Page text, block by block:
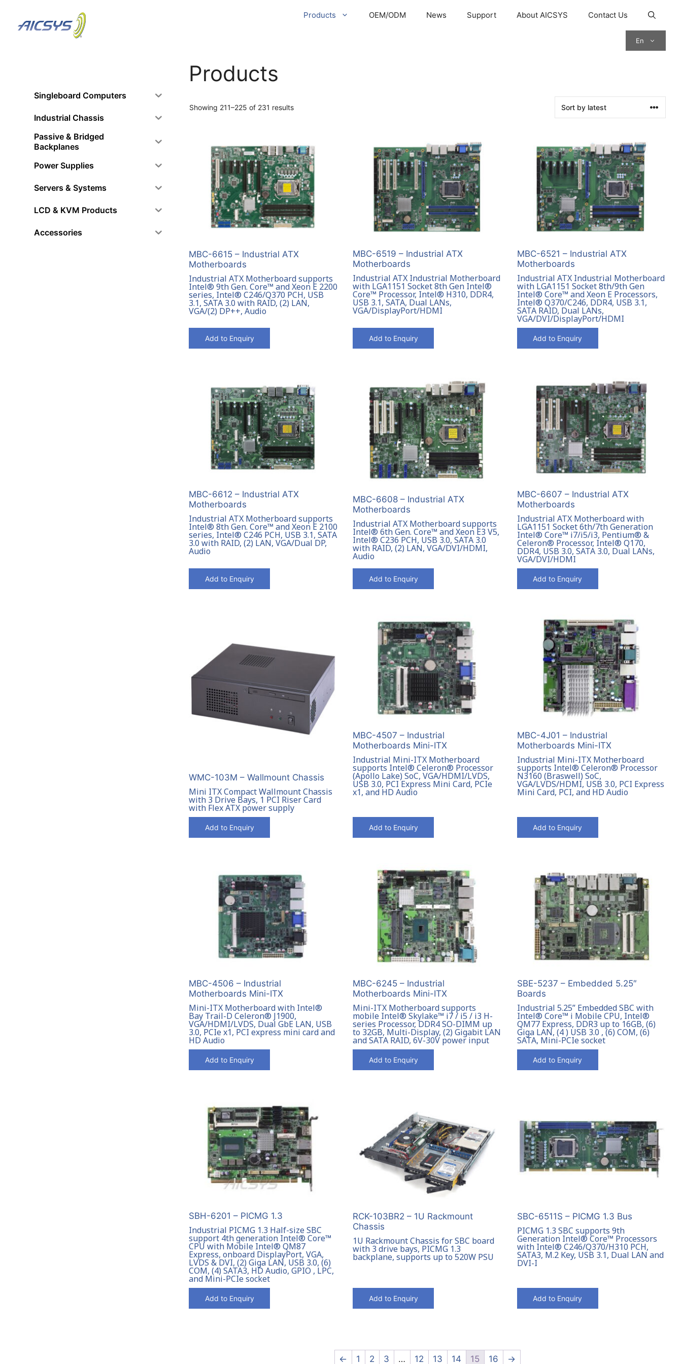
content
Products OEM/ODM News Support About AICSYS Contact Us
En
Products
Showing 211–225 of 231 results
MBC-6615 – Industrial ATX
Motherboards
Industrial ATX Motherboard supports
Intel® 9th Gen. Core™ and Xeon E 2200
series, Intel® C246/Q370 PCH, USB
3.1, SATA 3.0 with RAID, (2) LAN,
VGA/(2) DP++, Audio
Add to Enquiry
MBC-6519 – Industrial ATX
Motherboards
Industrial ATX Industrial Motherboard
with LGA1151 Socket 8th Gen Intel®
Core™ Processor, Intel® H310, DDR4,
USB 3.1, SATA, Dual LANs,
VGA/DisplayPort/HDMI
Add to Enquiry
MBC-6521 – Industrial ATX
Motherboards
Industrial ATX Industrial Motherboard
with LGA1151 Socket 8th/9th Gen
Intel® Core™ and Xeon E Processors,
Intel® Q370/C246, DDR4, USB 3.1,
SATA RAID, Dual LANs,
VGA/DVI/DisplayPort/HDMI
Add to Enquiry
MBC-6612 – Industrial ATX
Motherboards
Industrial ATX Motherboard supports
Intel® 8th Gen. Core™ and Xeon E 2100
series, Intel® C246 PCH, USB 3.1, SATA
3.0 with RAID, (2) LAN, VGA/Dual DP,
Audio
Add to Enquiry
MBC-6608 – Industrial ATX
Motherboards
Industrial ATX Motherboard supports
Intel® 6th Gen. Core™ and Xeon E3 V5,
Intel® C236 PCH, USB 3.0, SATA 3.0
with RAID, (2) LAN, VGA/DVI/HDMI,
Audio
Add to Enquiry
MBC-6607 – Industrial ATX
Motherboards
Industrial ATX Motherboard with
LGA1151 Socket 6th/7th Generation
Intel® Core™ i7/i5/i3, Pentium® &
Celeron® Processor, Intel® Q170,
DDR4, USB 3.0, SATA 3.0, Dual LANs,
VGA/DVI/HDMI
Add to Enquiry
WMC-103M – Wallmount Chassis
Mini ITX Compact Wallmount Chassis
with 3 Drive Bays, 1 PCI Riser Card
with Flex ATX power supply
Add to Enquiry
MBC-4507 – Industrial
Motherboards Mini-ITX
Industrial Mini-ITX Motherboard
supports Intel® Celeron® Processor
(Apollo Lake) SoC, VGA/HDMI/LVDS,
USB 3.0, PCI Express Mini Card, PCIe
x1, and HD Audio
Add to Enquiry
MBC-4J01 – Industrial
Motherboards Mini-ITX
Industrial Mini-ITX Motherboard
supports Intel® Celeron® Processor
N3160 (Braswell) SoC,
VGA/LVDS/HDMI, USB 3.0, PCI Express
Mini Card, PCI, and HD Audio
Add to Enquiry
MBC-4506 – Industrial
Motherboards Mini-ITX
Mini-ITX Motherboard with Intel®
Bay Trail-D Celeron® J1900,
VGA/HDMI/LVDS, Dual GbE LAN, USB
3.0, PCIe x1, PCI express mini card and
HD Audio
Add to Enquiry
MBC-6245 – Industrial
Motherboards Mini-ITX
Mini-ITX Motherboard supports
mobile Intel® Skylake™ i7 / i5 / i3 H-
series Processor, DDR4 SO-DIMM up
to 32GB, Multi-Display, (2) Gigabit LAN
and SATA RAID, 6V-30V power input
Add to Enquiry
SBE-5237 – Embedded 5.25″
Boards
Industrial 5.25” Embedded SBC with
Intel® Core™ i Mobile CPU, Intel®
QM77 Express, DDR3 up to 16GB, (6)
Giga LAN, (4 ) USB 3.0 , (6) COM, (6)
SATA, Mini-PCIe socket
Add to Enquiry
SBH-6201 – PICMG 1.3
Industrial PICMG 1.3 Half-size SBC
support 4th generation Intel® Core™
CPU with Mobile Intel® QM87
Express, onboard DisplayPort, VGA,
LVDS & DVI, (2) Giga LAN, USB 3.0, (6)
COM, (4) SATA3, HD Audio, GPIO , LPC,
and Mini-PCIe socket
Add to Enquiry
RCK-103BR2 – 1U Rackmount
Chassis
1U Rackmount Chassis for SBC board
with 3 drive bays, PICMG 1.3
backplane, supports up to 520W PSU
Add to Enquiry
SBC-6511S – PICMG 1.3 Bus
PICMG 1.3 SBC supports 9th
Generation Intel® Core™ Processors
with Intel® C246/Q370/H310 PCH,
SATA3, M.2 Key, USB 3.1, Dual LAN and
DVI-I
Add to Enquiry
← 1 2 3 … 12 13 14 15 16 →
Singleboard Computers
Industrial Chassis
Passive & Bridged
Backplanes
Power Supplies
Servers & Systems
LCD & KVM Products
Accessories